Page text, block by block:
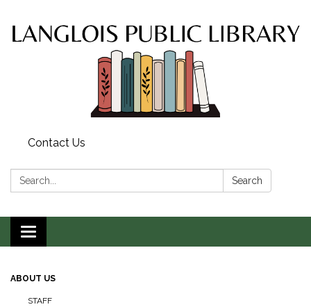
Contact Us
Search: Search
Toggle
navigation
ABOUT US
STAFF